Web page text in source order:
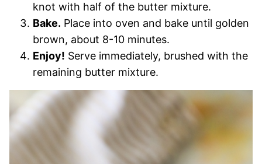
knot with half of the butter mixture.
Bake. Place into oven and bake until golden
brown, about 8-10 minutes.
Enjoy! Serve immediately, brushed with the
remaining butter mixture.